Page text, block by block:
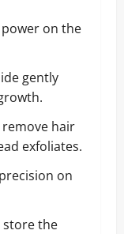
on the
gently
hair
exfoliates.
on
store the